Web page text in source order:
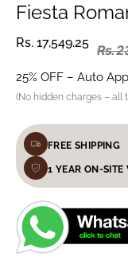
Fiesta
Rs. 17,549.25 Rs.
25% OFF – Auto
(No hidden charges – all
FREE SHIPPING
1 YEAR ON-SITE